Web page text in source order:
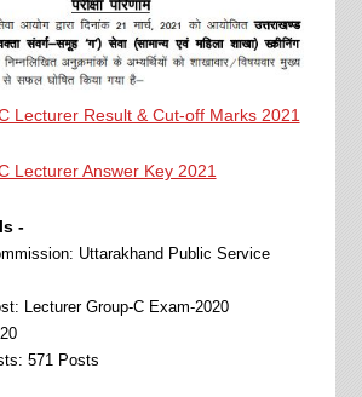
Lecturer Result & Cut-off Marks 2021
Lecturer Answer Key 2021
-
Uttarakhand Public Service
Lecturer Group-C Exam-2020
571 Posts